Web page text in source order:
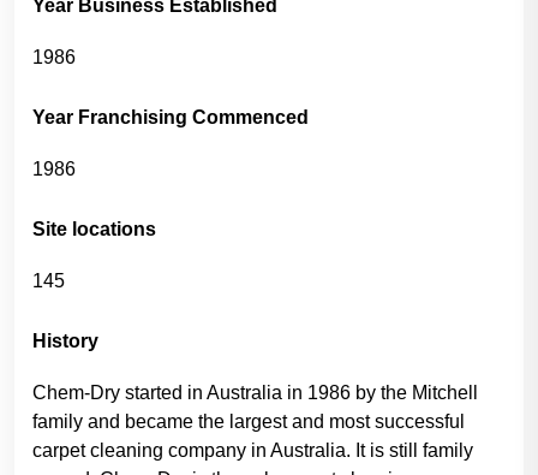
Year Business Established
1986
Year Franchising Commenced
1986
Site locations
145
History
Chem-Dry started in Australia in 1986 by the Mitchell
family and became the largest and most successful
carpet cleaning company in Australia. It is still family